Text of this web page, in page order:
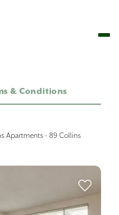
& Conditions
Apartments - 89 Collins